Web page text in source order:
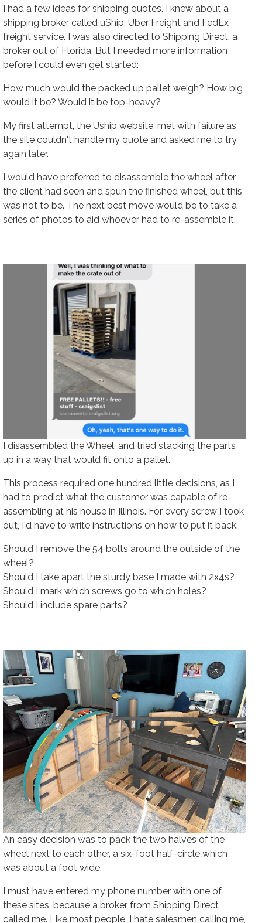
I had a few ideas for shipping quotes. I knew about a
shipping broker called uShip, Uber Freight and FedEx
freight service. I was also directed to Shipping Direct, a
broker out of Florida. But I needed more information
before I could even get started:
How much would the packed up pallet weigh? How big
would it be? Would it be top-heavy?
My first attempt, the Uship website, met with failure as
the site couldn't handle my quote and asked me to try
again later.
I would have preferred to disassemble the wheel after
the client had seen and spun the finished wheel, but this
was not to be. The next best move would be to take a
series of photos to aid whoever had to re-assemble it.
I disassembled the Wheel, and tried stacking the parts
up in a way that would fit onto a pallet.
This process required one hundred little decisions, as I
had to predict what the customer was capable of re-
assembling at his house in Illinois. For every screw I took
out, I'd have to write instructions on how to put it back.
Should I remove the 54 bolts around the outside of the
wheel?
Should I take apart the sturdy base I made with 2x4s?
Should I mark which screws go to which holes?
Should I include spare parts?
An easy decision was to pack the two halves of the
wheel next to each other, a six-foot half-circle which
was about a foot wide.
I must have entered my phone number with one of
these sites, because a broker from Shipping Direct
called me. Like most people, I hate salesmen calling me,